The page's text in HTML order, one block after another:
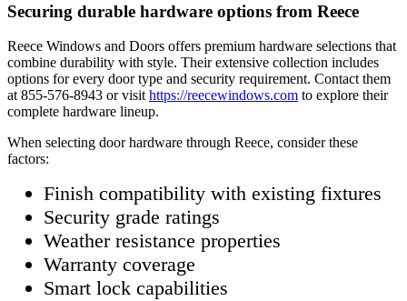
Securing durable hardware options from Reece
Reece Windows and Doors offers premium hardware selections that
combine durability with style. Their extensive collection includes
options for every door type and security requirement. Contact them
at 855-576-8943 or visit https://reecewindows.com to explore their
complete hardware lineup.
When selecting door hardware through Reece, consider these
factors:
Finish compatibility with existing fixtures
Security grade ratings
Weather resistance properties
Warranty coverage
Smart lock capabilities